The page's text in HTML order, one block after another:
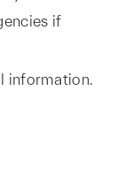
if
information.